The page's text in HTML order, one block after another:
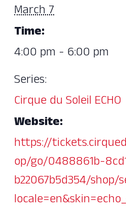
March 7
Time:
4:00 pm - 6:00 pm
Series:
Cirque du Soleil ECHO
Website:
https://
op/go/0488861b-
b22067b5d354/shop/